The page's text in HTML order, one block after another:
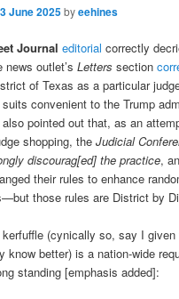
June 2025byeehines
Journal editorial correctly
news outlet’sLetters section
of Texas as a particular
convenient to the Trump
pointed out that, as an
shopping, theJudicial
discourag[ed] the practice,
their rules to enhance
those rules are District by
(cynically so, say I
know better) is a nation-wide
standing [emphasis added]: